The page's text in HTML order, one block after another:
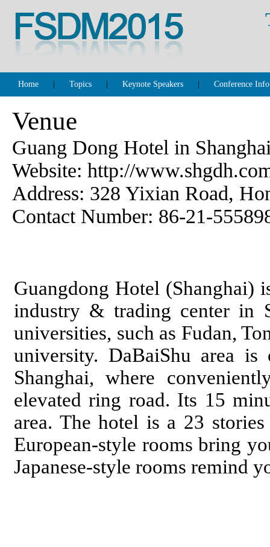
Home Topics Keynote Speakers Conference Info
Venue
Guang Dong Hotel in
Website: http://
Address: 328 Yixian Road,
Contact Number: 86-21-
Guangdong Hotel (Shanghai)
industry & trading center in
universities, such as Fudan,
university. DaBaiShu area
Shanghai, where
elevated ring road. Its 15
area. The hotel is a 23
European-style rooms bring
Japanese-style rooms remind